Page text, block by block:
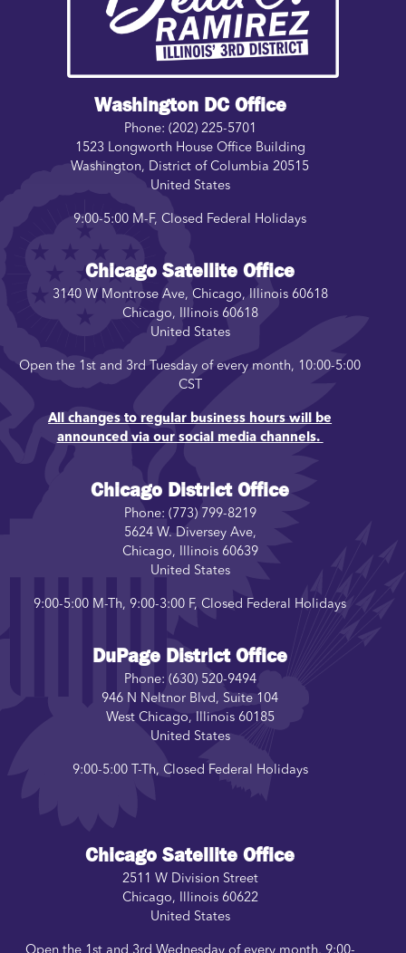
Washington DC Office
Phone: (202) 225-5701
1523 Longworth House Office Building
Washington, District of Columbia 20515
United States
9:00-5:00 M-F, Closed Federal Holidays
Chicago Satellite Office
3140 W Montrose Ave, Chicago, Illinois 60618
Chicago, Illinois 60618
United States
Open the 1st and 3rd Tuesday of every month, 10:00-5:00
CST
All changes to regular business hours will be
announced via our social media channels.
Chicago District Office
Phone: (773) 799-8219
5624 W. Diversey Ave,
Chicago, Illinois 60639
United States
9:00-5:00 M-Th, 9:00-3:00 F, Closed Federal Holidays
DuPage District Office
Phone: (630) 520-9494
946 N Neltnor Blvd, Suite 104
West Chicago, Illinois 60185
United States
9:00-5:00 T-Th, Closed Federal Holidays
Chicago Satellite Office
2511 W Division Street
Chicago, Illinois 60622
United States